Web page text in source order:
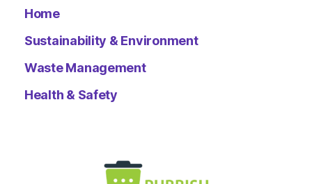
Home
Sustainability & Environment
Waste Management
Health & Safety